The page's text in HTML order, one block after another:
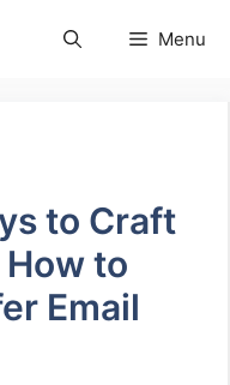
Menu
to Craft
to
Email